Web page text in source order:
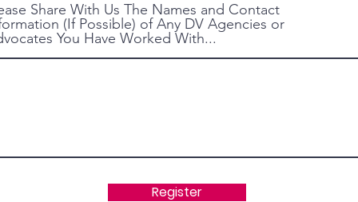
Share With Us The Names and Contact
(If Possible) of Any DV Agencies or
You Have Worked With...
Register